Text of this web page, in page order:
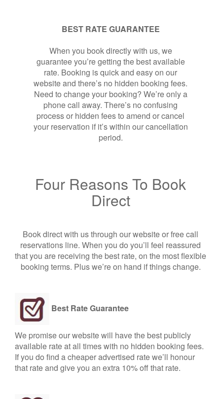
BEST RATE GUARANTEE
When you book directly with us, we
guarantee you’re getting the best available
rate. Booking is quick and easy on our
website and there’s no hidden booking fees.
Need to change your booking? We’re only a
phone call away. There’s no confusing
process or hidden fees to amend or cancel
your reservation if it’s within our cancellation
period.
Four Reasons To Book
Direct
Book direct with us through our website or free call
reservations line. When you do you’ll feel reassured
that you are receiving the best rate, on the most flexible
booking terms. Plus we’re on hand if things change.
Best Rate Guarantee
We promise our website will have the best publicly
available rate at all times with no hidden booking fees.
If you do find a cheaper advertised rate we’ll honour
that rate and give you an extra 10% off that rate.